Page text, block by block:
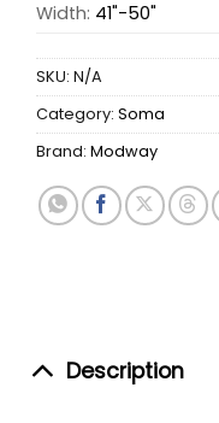
Width: 41"-50"
SKU: N/A
Category: Soma
Brand: Modway
Description